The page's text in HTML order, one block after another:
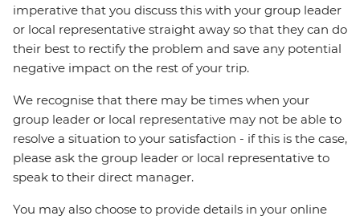
imperative that you discuss this with your group leader
or local representative straight away so that they can do
their best to rectify the problem and save any potential
negative impact on the rest of your trip.
We recognise that there may be times when your
group leader or local representative may not be able to
resolve a situation to your satisfaction - if this is the case,
please ask the group leader or local representative to
speak to their direct manager.
You may also choose to provide details in your online